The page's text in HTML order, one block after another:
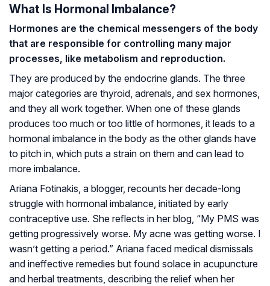
What Is Hormonal Imbalance?
Hormones are the chemical messengers of the body
that are responsible for controlling many major
processes, like metabolism and reproduction.
They are produced by the endocrine glands. The three
major categories are thyroid, adrenals, and sex hormones,
and they all work together. When one of these glands
produces too much or too little of hormones, it leads to a
hormonal imbalance in the body as the other glands have
to pitch in, which puts a strain on them and can lead to
more imbalance.
Ariana Fotinakis, a blogger, recounts her decade-long
struggle with hormonal imbalance, initiated by early
contraceptive use. She reflects in her blog, “My PMS was
getting progressively worse. My acne was getting worse. I
wasn’t getting a period.” Ariana faced medical dismissals
and ineffective remedies but found solace in acupuncture
and herbal treatments, describing the relief when her